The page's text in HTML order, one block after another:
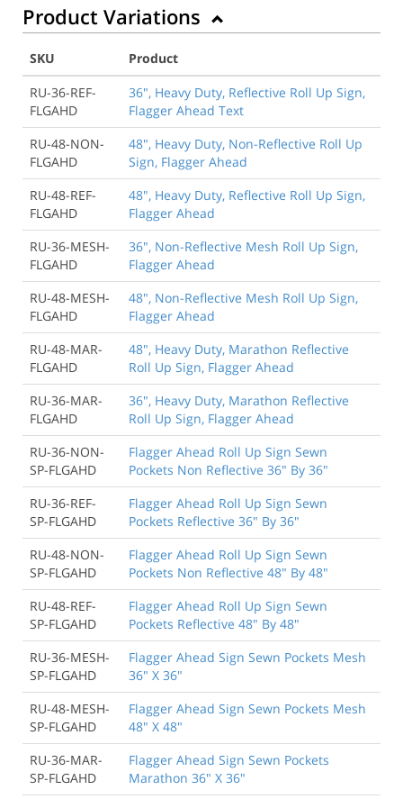
Product Variations
SKU
Product
RU-36-REF-
FLGAHD
36", Heavy Duty, Reflective Roll Up Sign,
Flagger Ahead Text
RU-48-NON-
FLGAHD
48", Heavy Duty, Non-Reflective Roll Up
Sign, Flagger Ahead
RU-48-REF-
FLGAHD
48", Heavy Duty, Reflective Roll Up Sign,
Flagger Ahead
RU-36-MESH-
FLGAHD
36", Non-Reflective Mesh Roll Up Sign,
Flagger Ahead
RU-48-MESH-
FLGAHD
48", Non-Reflective Mesh Roll Up Sign,
Flagger Ahead
RU-48-MAR-
FLGAHD
48", Heavy Duty, Marathon Reflective
Roll Up Sign, Flagger Ahead
RU-36-MAR-
FLGAHD
36", Heavy Duty, Marathon Reflective
Roll Up Sign, Flagger Ahead
RU-36-NON-
SP-FLGAHD
Flagger Ahead Roll Up Sign Sewn
Pockets Non Reflective 36" By 36"
RU-36-REF-
SP-FLGAHD
Flagger Ahead Roll Up Sign Sewn
Pockets Reflective 36" By 36"
RU-48-NON-
SP-FLGAHD
Flagger Ahead Roll Up Sign Sewn
Pockets Non Reflective 48" By 48"
RU-48-REF-
SP-FLGAHD
Flagger Ahead Roll Up Sign Sewn
Pockets Reflective 48" By 48"
RU-36-MESH-
SP-FLGAHD
Flagger Ahead Sign Sewn Pockets Mesh
36" X 36"
RU-48-MESH-
SP-FLGAHD
Flagger Ahead Sign Sewn Pockets Mesh
48" X 48"
RU-36-MAR-
SP-FLGAHD
Flagger Ahead Sign Sewn Pockets
Marathon 36" X 36"